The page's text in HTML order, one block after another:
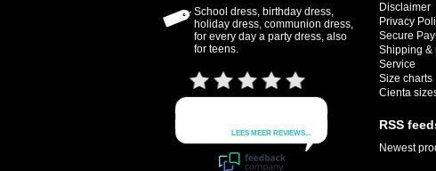
School dress, birthday dress,
holiday dress, communion dress,
for every day a party dress, also
for teens.
Disclaimer
Privacy
Secure
Shipping &
Service
Size charts
Cienta
RSS
Newest